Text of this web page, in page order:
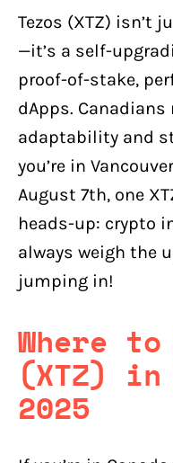
Tezos (XTZ) isn’t
—it’s a self-
proof-of-stake,
dApps.
adaptability and
you’re in
August 7th, one
heads-up: crypto
always weigh the
jumping in!
Where
(XTZ) in
2025